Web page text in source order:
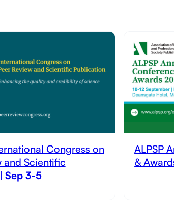
Congress on
and Scientific
Sep 3-5
ALPSP
&